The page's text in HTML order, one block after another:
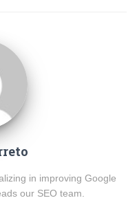
in improving Google
our SEO team.